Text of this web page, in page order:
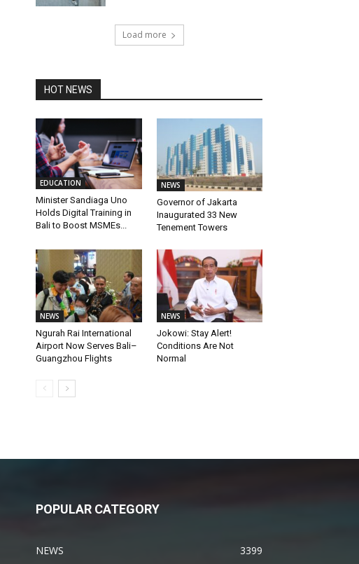
Load more
HOT NEWS
EDUCATION
Minister Sandiaga Uno
Holds Digital Training in
Bali to Boost MSMEs...
NEWS
Governor of Jakarta
Inaugurated 33 New
Tenement Towers
NEWS
Ngurah Rai International
Airport Now Serves Bali–
Guangzhou Flights
NEWS
Jokowi: Stay Alert!
Conditions Are Not
Normal
POPULAR CATEGORY
NEWS
3399